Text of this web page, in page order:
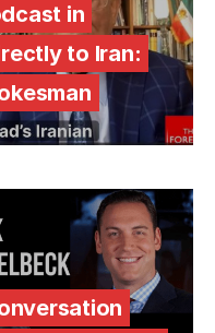
in
to Iran: